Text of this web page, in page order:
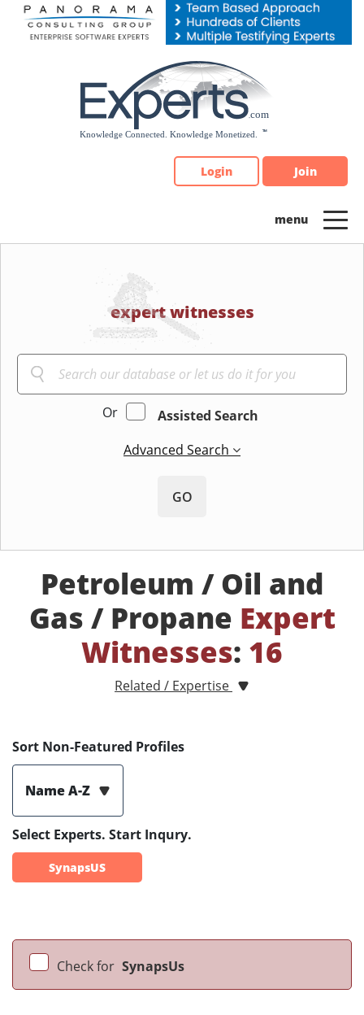
Please
note:
Login Join
expert witnesses
Or
Assisted Search
Advanced Search
GO
Petroleum / Oil and
Gas / Propane Expert
Witnesses: 16
Related / Expertise
Sort Non-Featured Profiles
Name A-Z
Select Experts. Start Inqury.
SynapsUS
Check for SynapsUs